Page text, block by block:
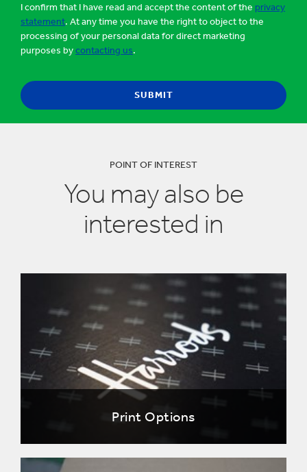
I confirm that I have read and accept the content of the privacy
statement. At any time you have the right to object to the
processing of your personal data for direct marketing
purposes bycontacting us.
POINT OF INTEREST
You may also be
interested in
Print Options